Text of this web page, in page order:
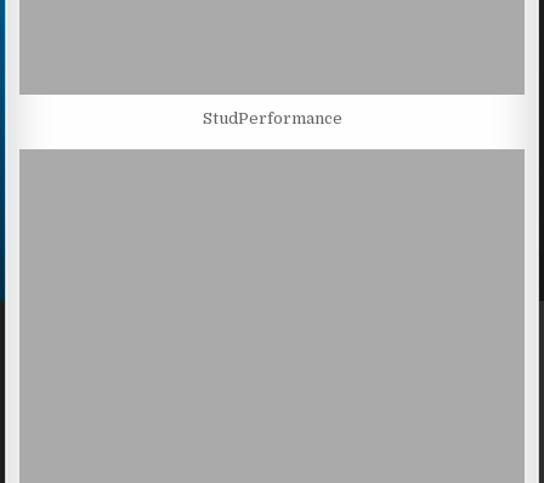
StudPerformance